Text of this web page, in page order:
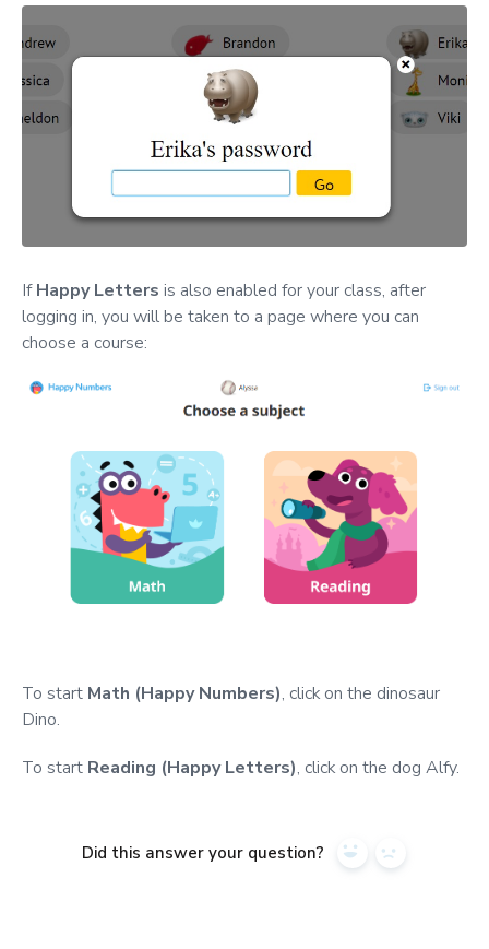
IfHappy Letters is also enabled for your class, after
logging in, you will be taken to a page where you can
choose a course:
To start Math (Happy Numbers), click on the dinosaur
Dino.
To start Reading (Happy Letters), click on the dog Alfy.
Did this answer your question? Yes No